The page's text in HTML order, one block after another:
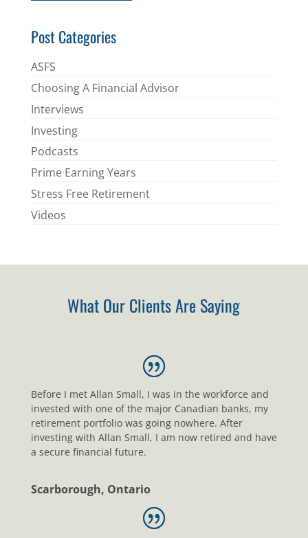
*
Post Categories
ASFS
Choosing A Financial Advisor
Interviews
Investing
Podcasts
Prime Earning Years
Stress Free Retirement
Videos
What Our Clients Are Saying
Before I met Allan Small, I was in the workforce and
invested with one of the major Canadian banks, my
retirement portfolio was going nowhere. After
investing with Allan Small, I am now retired and have
a secure financial future.
Scarborough, Ontario